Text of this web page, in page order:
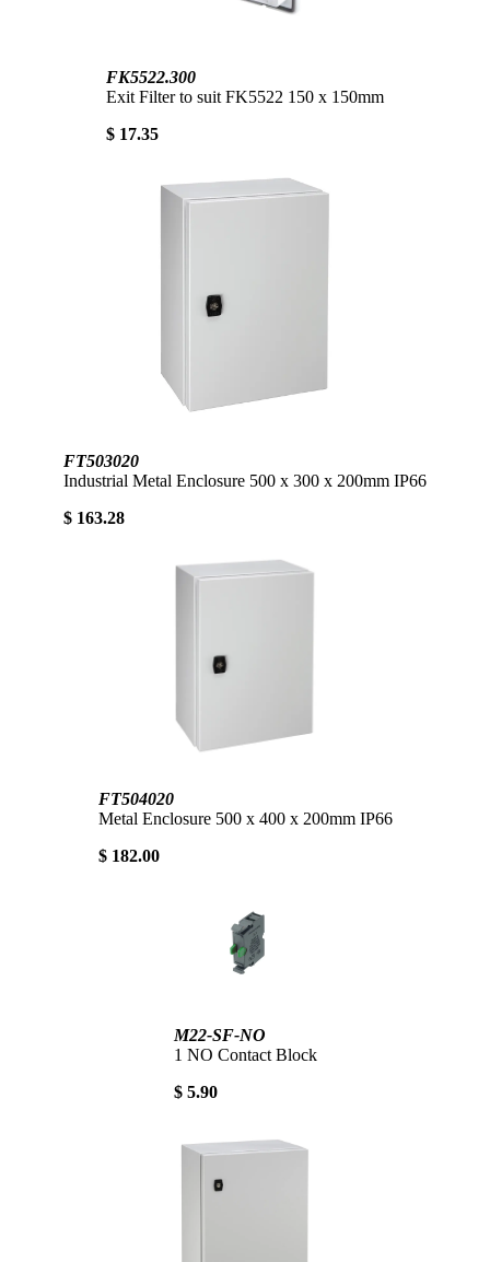
FK5522.300
Exit Filter to suit FK5522 150 x 150mm
$ 17.35
FT503020
Industrial Metal Enclosure 500 x 300 x 200mm IP66
$ 163.28
FT504020
Metal Enclosure 500 x 400 x 200mm IP66
$ 182.00
M22-SF-NO
1 NO Contact Block
$ 5.90